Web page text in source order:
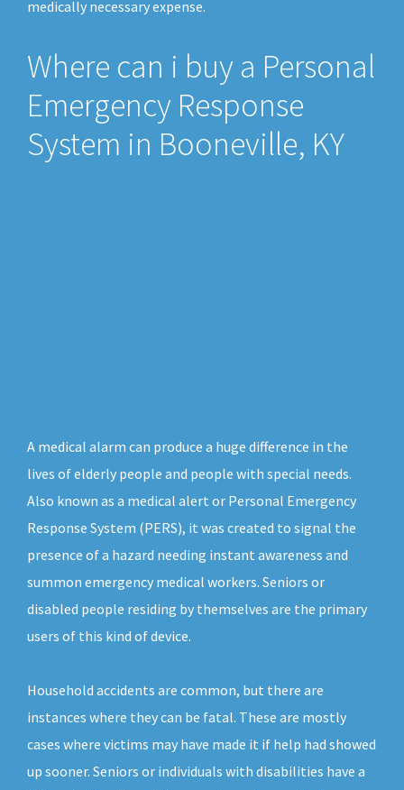
medically necessary expense.
Where can i buy a Personal
Emergency Response
System in Booneville, KY
A medical alarm can produce a huge difference in the
lives of elderly people and people with special needs.
Also known as a medical alert or Personal Emergency
Response System (PERS), it was created to signal the
presence of a hazard needing instant awareness and
summon emergency medical workers. Seniors or
disabled people residing by themselves are the primary
users of this kind of device.
Household accidents are common, but there are
instances where they can be fatal. These are mostly
cases where victims may have made it if help had showed
up sooner. Seniors or individuals with disabilities have a